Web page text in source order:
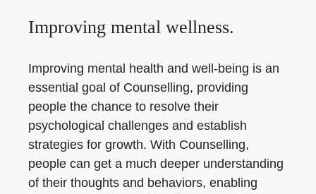
Improving mental wellness.
Improving mental health and well-being is an
essential goal of Counselling, providing
people the chance to resolve their
psychological challenges and establish
strategies for growth. With Counselling,
people can get a much deeper understanding
of their thoughts and behaviors, enabling